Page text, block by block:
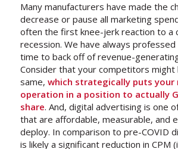
Many manufacturers have made the
decrease or pause all marketing
often the first knee-jerk reaction to a
recession. We have always
time to back off of revenue-
Consider that your competitors might
same, which strategically puts
operation in a position to actually
share. And, digital advertising is one
that are affordable, measurable, and
deploy. In comparison to pre-COVID
is likely a significant reduction in CPM